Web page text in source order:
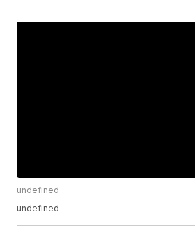
undefined
undefined